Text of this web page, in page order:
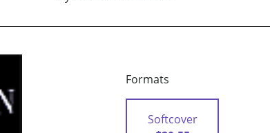
Formats
Softcover